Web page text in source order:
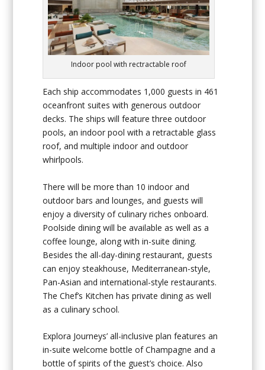
Indoor pool with rectractable roof
Each ship accommodates 1,000 guests in 461
oceanfront suites with generous outdoor
decks. The ships will feature three outdoor
pools, an indoor pool with a retractable glass
roof, and multiple indoor and outdoor
whirlpools.
There will be more than 10 indoor and
outdoor bars and lounges, and guests will
enjoy a diversity of culinary riches onboard.
Poolside dining will be available as well as a
coffee lounge, along with in-suite dining.
Besides the all-day-dining restaurant, guests
can enjoy steakhouse, Mediterranean-style,
Pan-Asian and international-style restaurants.
The Chef’s Kitchen has private dining as well
as a culinary school.
Explora Journeys’ all-inclusive plan features an
in-suite welcome bottle of Champagne and a
bottle of spirits of the guest’s choice. Also